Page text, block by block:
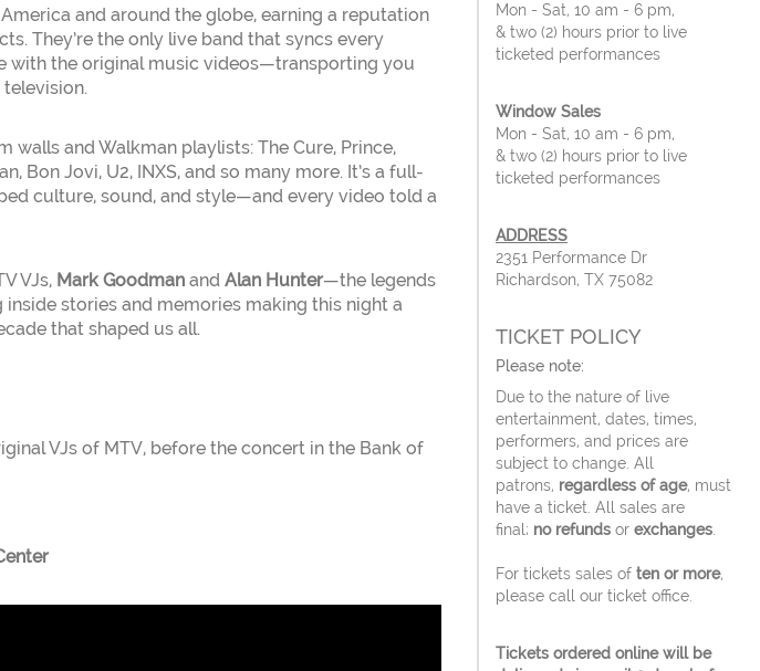
and around the globe, earning a reputation
They’re the only live band that syncs every
with the original music videos—transporting you
and Walkman playlists: The Cure, Prince,
Bon Jovi, U2, INXS, and so many more. It’s a full-
culture, sound, and style—and every video told a
VJs, Mark Goodman and Alan Hunter—the legends
stories and memories making this night a
that shaped us all.
VJs of MTV, before the concert in the Bank of
Mon - Sat, 10 am - 6 pm,
& two (2) hours prior to live
ticketed performances
Window Sales
Mon - Sat, 10 am - 6 pm,
& two (2) hours prior to live
ticketed performances
ADDRESS
2351 Performance Dr
Richardson, TX 75082
TICKET POLICY
Please note:
Due to the nature of live
entertainment, dates, times,
performers, and prices are
subject to change. All
patrons, regardless of age, must
have a ticket. All sales are
final; no refunds or exchanges
For tickets sales of ten or more,
please call our ticket office.
Tickets ordered online will be